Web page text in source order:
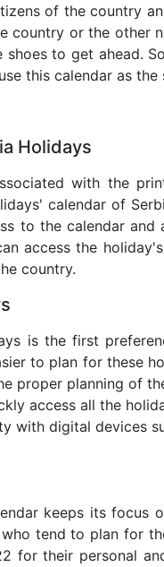
of the country
country or the other
to get ahead.
this calendar as
Holidays
with the
calendar of
to the calendar
access the
country.
is the first
to plan for these
proper planning of
access all the
digital devices
keeps its focus
tend to plan for
for their personal